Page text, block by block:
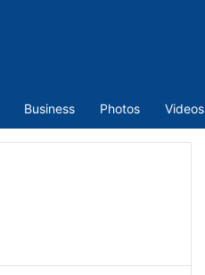
Business Photos Videos